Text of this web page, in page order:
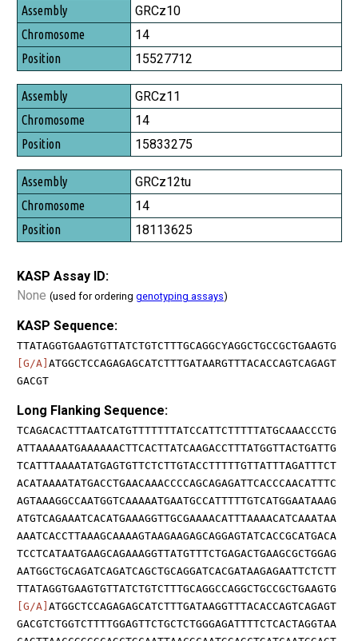
Assembly
Chromosome
Position
GRCz10
14
15527712
GRCz11
14
15833275
GRCz12tu
14
18113625
KASP Assay ID:
None (used for ordering genotyping assays)
KASP Sequence:
TTATAGGTGAAGTGTTATCTGTCTTTGCAGGCYAGGCTGCCGCTGAAGTG
[G/A] ATGGCTCCAGAGAGCATCTTTGATAARGTTTACACCAGTCAGAGT
GACGT
Long Flanking Sequence:
TCAGACACTTTAATCATGTTTTTTTATCCATTCTTTTTATGCAAACCCTG
ATTAAAAATGAAAAAACTTCACTTATCAAGACCTTTATGGTTACTGATTG
TCATTTAAAATATGAGTGTTCTCTTGTACCTTTTTGTTATTTAGATTTCT
ACATAAAATATGACCTGAACAAACCCCAGCAGAGATTCACCCAACATTTC
AGTAAAGGCCAATGGTCAAAAATGAATGCCATTTTTGTCATGGAATAAAG
ATGTCAGAAATCACATGAAAGGTTGCGAAAACATTTAAAACATCAAATAA
AAATCACCTTAAAGCAAAAGTAAGAAGAGCAGGAGTATCACCGCATGACA
TCCTCATAATGAAGCAGAAAGGTTATGTTTCTGAGACTGAAGCGCTGGAG
AATGGCTGCAGATCAGATCAGCTGCAGGATCACGATAAGAGAATTCTCTT
TTATAGGTGAAGTGTTATCTGTCTTTGCAGGCCAGGCTGCCGCTGAAGTG
[G/A] ATGGCTCCAGAGAGCATCTTTGATAAGGTTTACACCAGTCAGAGT
GACGTCTGGTCTTTTGGAGTTCTGCTCTGGGAGATTTTCTCACTAGGTAA